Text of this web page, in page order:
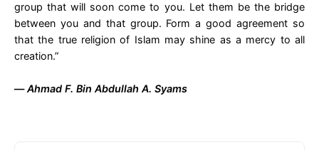
group that will soon come to you. Let them be the bridge
between you and that group. Form a good agreement so
that the true religion of Islam may shine as a mercy to all
creation.”
—Ahmad F. Bin Abdullah A. Syams